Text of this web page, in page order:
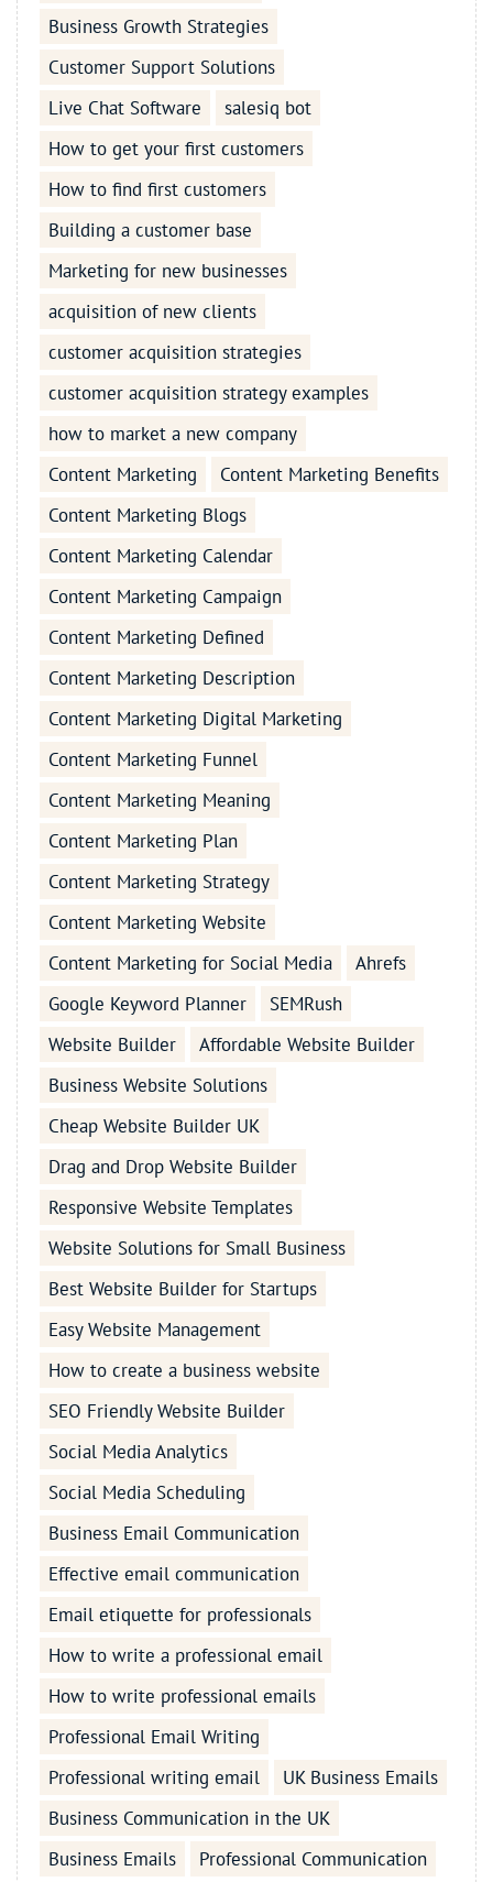
Business Growth Strategies
Customer Support Solutions
Live Chat Software
salesiq bot
How to get your first customers
How to find first customers
Building a customer base
Marketing for new businesses
acquisition of new clients
customer acquisition strategies
customer acquisition strategy examples
how to market a new company
Content Marketing
Content Marketing Benefits
Content Marketing Blogs
Content Marketing Calendar
Content Marketing Campaign
Content Marketing Defined
Content Marketing Description
Content Marketing Digital Marketing
Content Marketing Funnel
Content Marketing Meaning
Content Marketing Plan
Content Marketing Strategy
Content Marketing Website
Content Marketing for Social Media
Ahrefs
Google Keyword Planner
SEMRush
Website Builder
Affordable Website Builder
Business Website Solutions
Cheap Website Builder UK
Drag and Drop Website Builder
Responsive Website Templates
Website Solutions for Small Business
Best Website Builder for Startups
Easy Website Management
How to create a business website
SEO Friendly Website Builder
Social Media Analytics
Social Media Scheduling
Business Email Communication
Effective email communication
Email etiquette for professionals
How to write a professional email
How to write professional emails
Professional Email Writing
Professional writing email
UK Business Emails
Business Communication in the UK
Business Emails
Professional Communication